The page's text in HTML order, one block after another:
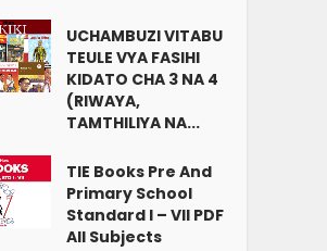
UCHAMBUZI VITABU
TEULE VYA FASIHI
KIDATO CHA 3 NA 4
(RIWAYA,
TAMTHILIYA NA...
TIE Books Pre And
Primary School
Standard I – VII PDF
All Subjects